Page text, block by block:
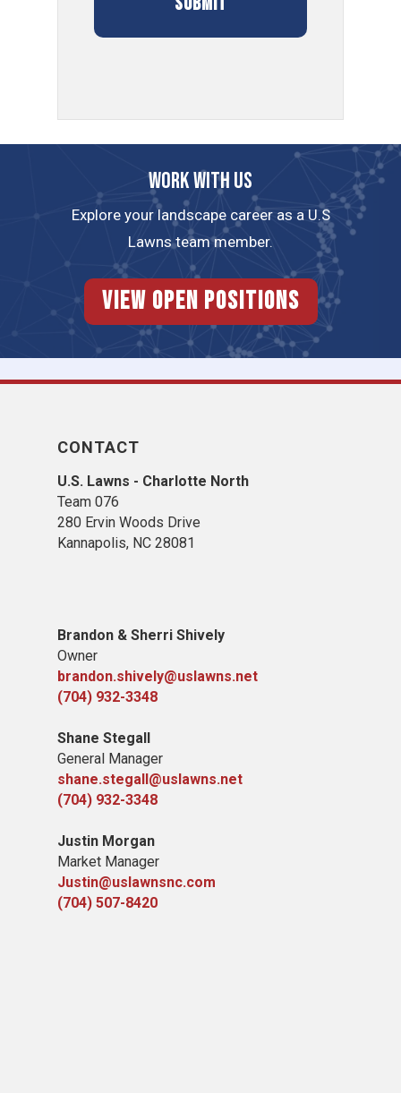
Work with us
Explore your landscape career as a U.S
Lawns team member.
View Open Positions
CONTACT
U.S. Lawns - Charlotte North
Team 076
280 Ervin Woods Drive
Kannapolis, NC 28081
Brandon & Sherri Shively
Owner
brandon.shively@uslawns.net
(704) 932-3348
Shane Stegall
General Manager
shane.stegall@uslawns.net
(704) 932-3348
Justin Morgan
Market Manager
Justin@uslawnsnc.com
(704) 507-8420